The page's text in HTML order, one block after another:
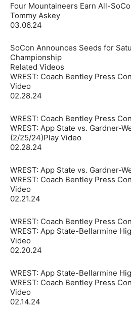
Four Mountaineers Earn All-
Tommy Askey
03.06.24
SoCon Announces Seeds for
Championship
Related Videos
WREST: Coach Bentley Press
Video
02.28.24
WREST: Coach Bentley Press
WREST: App State vs. Gardner-
(2/25/24)Play Video
02.28.24
WREST: App State vs. Gardner-
WREST: Coach Bentley Press
Video
02.21.24
WREST: Coach Bentley Press
WREST: App State-Bellarmine
Video
02.20.24
WREST: App State-Bellarmine
WREST: Coach Bentley Press
Video
02.14.24